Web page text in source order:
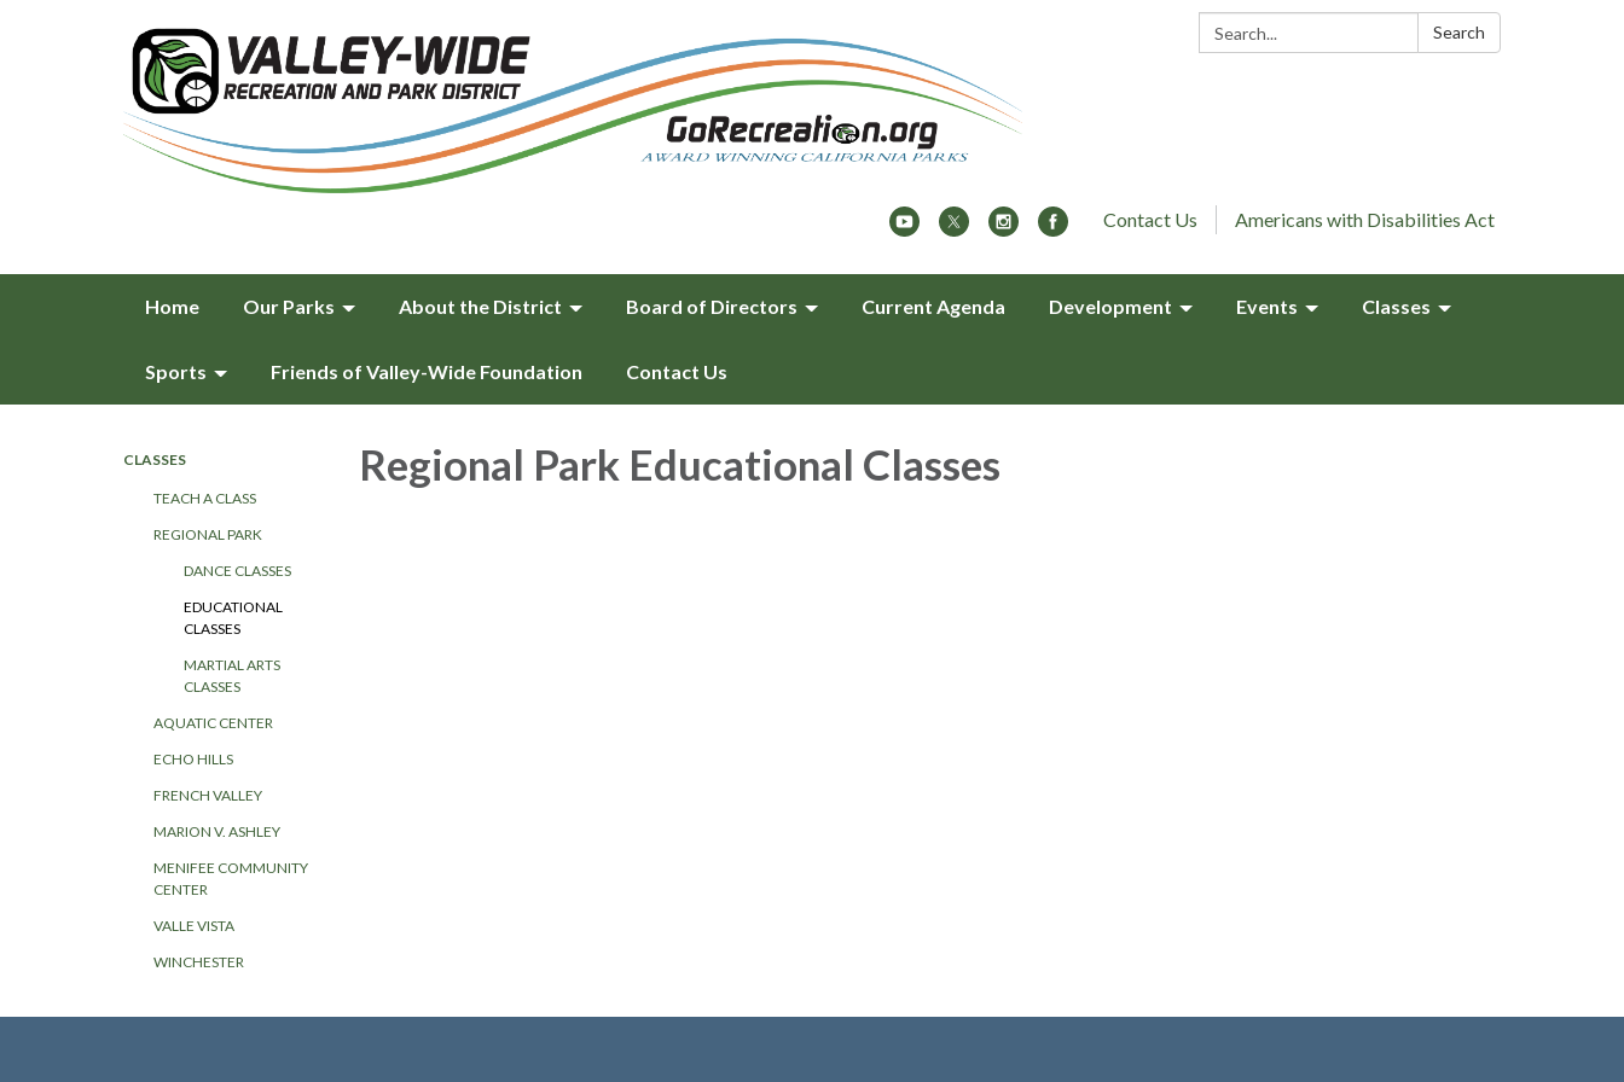
Search: Search
Contact Us Americans with Disabilities Act
Home Our Parks About the District Board of Directors Current Agenda Development Events Classes
Sports Friends of Valley-Wide Foundation Contact Us
CLASSES
TEACH A CLASS
REGIONAL PARK
DANCE CLASSES
EDUCATIONAL
CLASSES
MARTIAL ARTS
CLASSES
AQUATIC CENTER
ECHO HILLS
FRENCH VALLEY
MARION V. ASHLEY
MENIFEE COMMUNITY
CENTER
VALLE VISTA
WINCHESTER
Regional Park Educational Classes